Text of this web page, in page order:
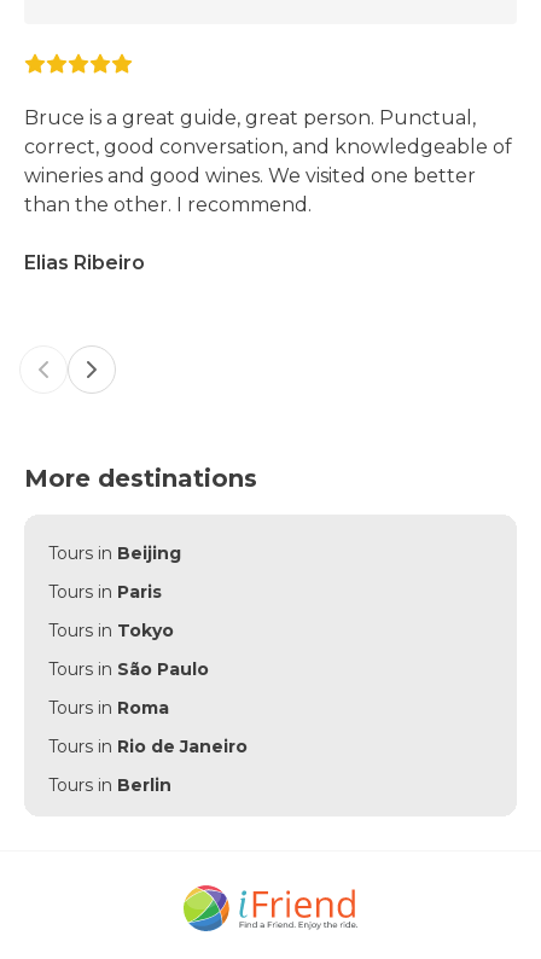
Bruce is a great guide, great person. Punctual,
correct, good conversation, and knowledgeable of
wineries and good wines. We visited one better
than the other. I recommend.
Elias Ribeiro
Previous slide
Next slide
More destinations
Tours in Beijing
Tours in Paris
Tours in Tokyo
Tours in São Paulo
Tours in Roma
Tours in Rio de Janeiro
Tours in Berlin
Amsterdam